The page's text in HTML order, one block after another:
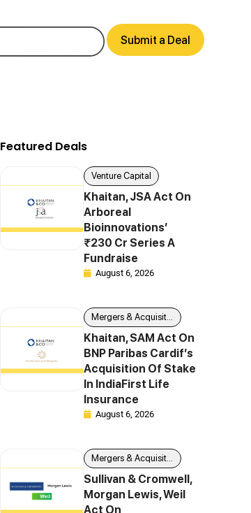
Submit a Deal
Featured Deals
Venture Capital
Khaitan, JSA Act On
Arboreal
Bioinnovations’
₹230 Cr Series A
Fundraise
August 6, 2026
Mergers & Acquisitions
Khaitan, SAM Act On
BNP Paribas Cardif’s
Acquisition Of Stake
In IndiaFirst Life
Insurance
August 6, 2026
Mergers & Acquisitions
Sullivan & Cromwell,
Morgan Lewis, Weil
Act On